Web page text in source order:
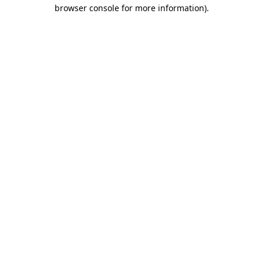
browser console for more information).